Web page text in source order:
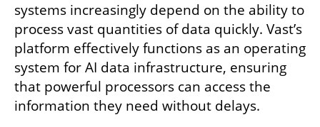
systems increasingly depend on the ability to
process vast quantities of data quickly. Vast’s
platform effectively functions as an operating
system for AI data infrastructure, ensuring
that powerful processors can access the
information they need without delays.